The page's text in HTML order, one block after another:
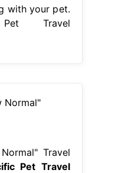
with your pet.
Travel
Travel
Pet Travel